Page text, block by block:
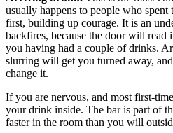
usually happens to people who
first, building up courage. It is an
backfires, because the door will
you having had a couple of drinks.
slurring will get you turned away,
change it.
If you are nervous, and most first-
your drink inside. The bar is part of
faster in the room than you will